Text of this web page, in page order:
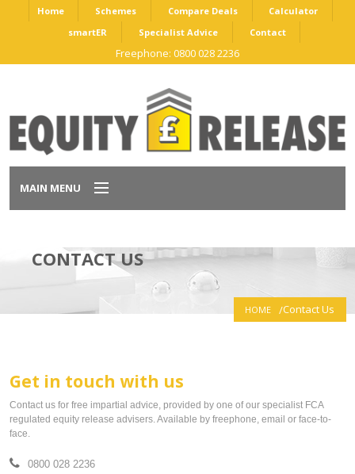
Home Schemes Compare Deals
Calculator
smartER
Specialist Advice Contact
Freephone: 0800 028 2236
MAIN MENU
Compare Deals
smartER
Specialist Advice
Contact
CONTACT US
HOME Contact Us
Get in touch with us
Contact us for free impartial advice, provided by one of our specialist FCA
regulated equity release advisers. Available by freephone, email or face-to-
face.
0800 028 2236